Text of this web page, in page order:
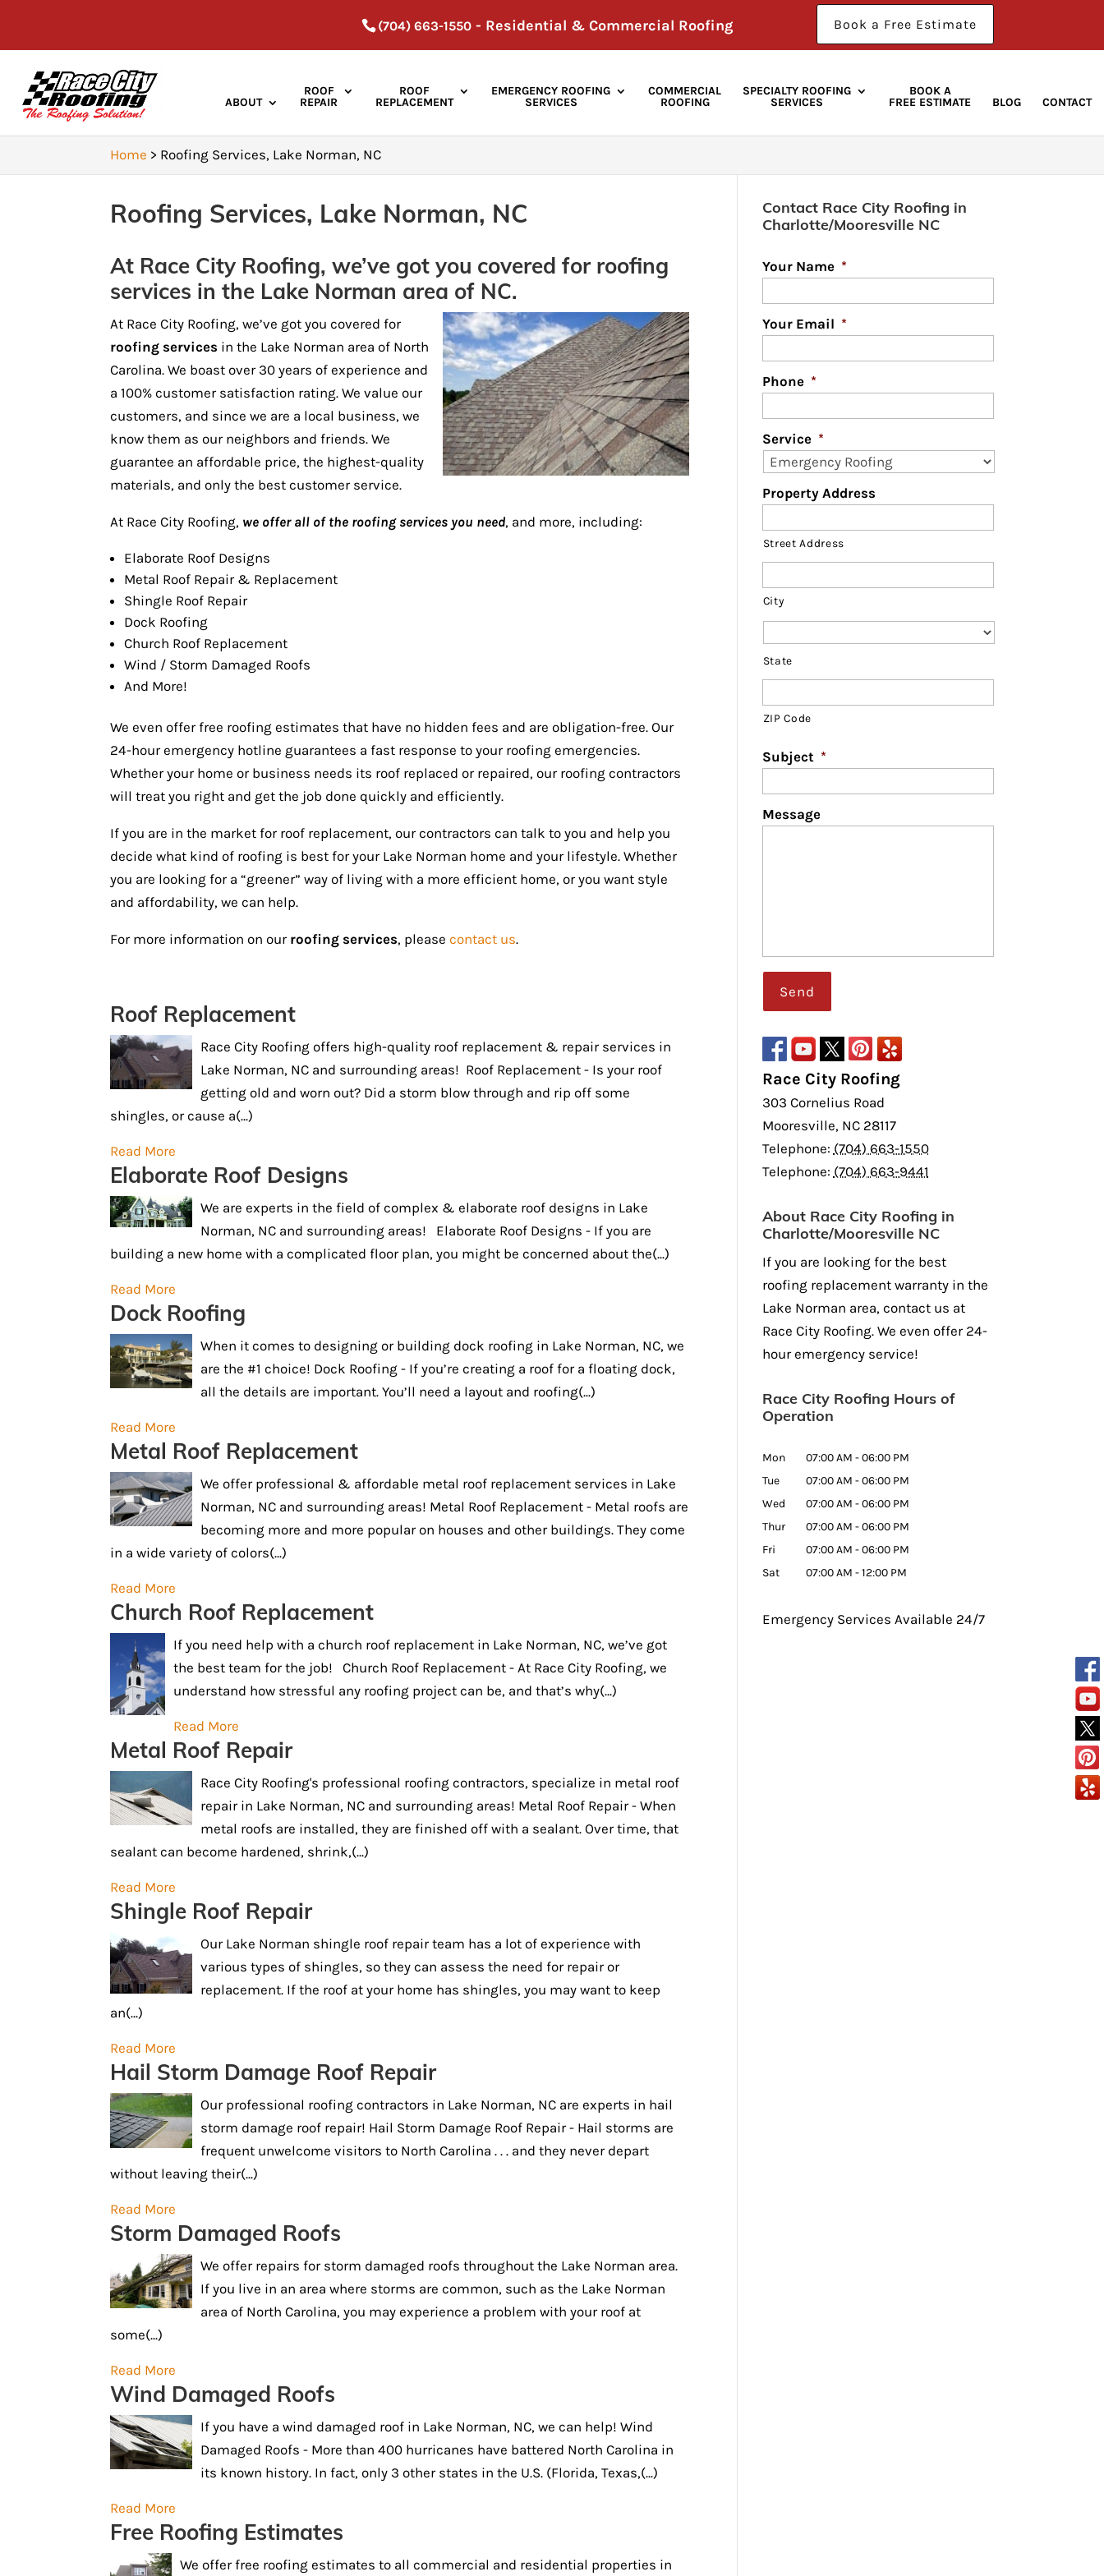
(704) 663-1550 - Residential & Commercial Roofing Book a Free Estimate
ABOUT
ROOF
REPAIR
ROOF
REPLACEMENT
EMERGENCY ROOFING
SERVICES
COMMERCIAL
ROOFING
SPECIALTY ROOFING
SERVICES
BOOK A
FREE ESTIMATE
BLOG CONTACT
Home > Roofing Services, Lake Norman, NC
Roofing Services, Lake Norman, NC
At Race City Roofing, we’ve got you covered for roofing
services in the Lake Norman area of NC.
At Race City Roofing, we’ve got you covered for
roofing services in the Lake Norman area of North
Carolina. We boast over 30 years of experience and
a 100% customer satisfaction rating. We value our
customers, and since we are a local business, we
know them as our neighbors and friends. We
guarantee an affordable price, the highest-quality
materials, and only the best customer service.
At Race City Roofing, we offer all of the roofing services you need, and more, including:
Elaborate Roof Designs
Metal Roof Repair & Replacement
Shingle Roof Repair
Dock Roofing
Church Roof Replacement
Wind / Storm Damaged Roofs
And More!
We even offer free roofing estimates that have no hidden fees and are obligation-free. Our
24-hour emergency hotline guarantees a fast response to your roofing emergencies.
Whether your home or business needs its roof replaced or repaired, our roofing contractors
will treat you right and get the job done quickly and efficiently.
If you are in the market for roof replacement, our contractors can talk to you and help you
decide what kind of roofing is best for your Lake Norman home and your lifestyle. Whether
you are looking for a “greener” way of living with a more efficient home, or you want style
and affordability, we can help.
For more information on our roofing services, please contact us.
Roof Replacement
Race City Roofing offers high-quality roof replacement & repair services in
Lake Norman, NC and surrounding areas! Roof Replacement - Is your roof
getting old and worn out? Did a storm blow through and rip off some
shingles, or cause a(...)
Read More
Elaborate Roof Designs
We are experts in the field of complex & elaborate roof designs in Lake
Norman, NC and surrounding areas! Elaborate Roof Designs - If you are
building a new home with a complicated floor plan, you might be concerned about the(...)
Read More
Dock Roofing
When it comes to designing or building dock roofing in Lake Norman, NC, we
are the #1 choice! Dock Roofing - If you’re creating a roof for a floating dock,
all the details are important. You’ll need a layout and roofing(...)
Read More
Metal Roof Replacement
We offer professional & affordable metal roof replacement services in Lake
Norman, NC and surrounding areas! Metal Roof Replacement - Metal roofs are
becoming more and more popular on houses and other buildings. They come
in a wide variety of colors(...)
Read More
Church Roof Replacement
If you need help with a church roof replacement in Lake Norman, NC, we’ve got
the best team for the job! Church Roof Replacement - At Race City Roofing, we
understand how stressful any roofing project can be, and that’s why(...)
Read More
Metal Roof Repair
Race City Roofing's professional roofing contractors, specialize in metal roof
repair in Lake Norman, NC and surrounding areas! Metal Roof Repair - When
metal roofs are installed, they are finished off with a sealant. Over time, that
sealant can become hardened, shrink,(...)
Read More
Shingle Roof Repair
Our Lake Norman shingle roof repair team has a lot of experience with
various types of shingles, so they can assess the need for repair or
replacement. If the roof at your home has shingles, you may want to keep
an(...)
Read More
Hail Storm Damage Roof Repair
Our professional roofing contractors in Lake Norman, NC are experts in hail
storm damage roof repair! Hail Storm Damage Roof Repair - Hail storms are
frequent unwelcome visitors to North Carolina . . . and they never depart
without leaving their(...)
Read More
Storm Damaged Roofs
We offer repairs for storm damaged roofs throughout the Lake Norman area.
If you live in an area where storms are common, such as the Lake Norman
area of North Carolina, you may experience a problem with your roof at
some(...)
Read More
Wind Damaged Roofs
If you have a wind damaged roof in Lake Norman, NC, we can help! Wind
Damaged Roofs - More than 400 hurricanes have battered North Carolina in
its known history. In fact, only 3 other states in the U.S. (Florida, Texas,(...)
Read More
Free Roofing Estimates
We offer free roofing estimates to all commercial and residential properties in
Contact Race City Roofing in
Charlotte/Mooresville NC
Your Name *
Your Email *
Phone *
Service *
Property Address
Street Address
City
State
ZIP Code
Subject *
Message
Race City Roofing
303 Cornelius Road
Mooresville, NC 28117
Telephone: (704) 663-1550
Telephone: (704) 663-9441
About Race City Roofing in
Charlotte/Mooresville NC
If you are looking for the best
roofing replacement warranty in the
Lake Norman area, contact us at
Race City Roofing. We even offer 24-
hour emergency service!
Race City Roofing Hours of
Operation
Mon 07:00 AM -06:00 PM
Tue
07:00 AM -06:00 PM
Wed
07:00 AM -06:00 PM
Thur
07:00 AM -06:00 PM
Fri
07:00 AM -06:00 PM
Sat
07:00 AM -12:00 PM
Emergency Services Available 24/7